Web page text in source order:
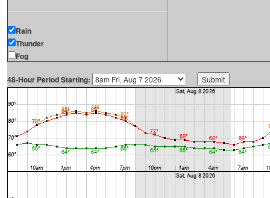
Rain
Thunder
Fog
48-Hour Period Starting: